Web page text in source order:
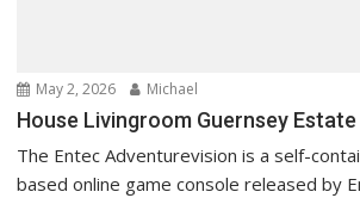
May 2, 2026 Michael
House Livingroom Guernsey
The Entec Adventurevision is a self-
based online game console released by